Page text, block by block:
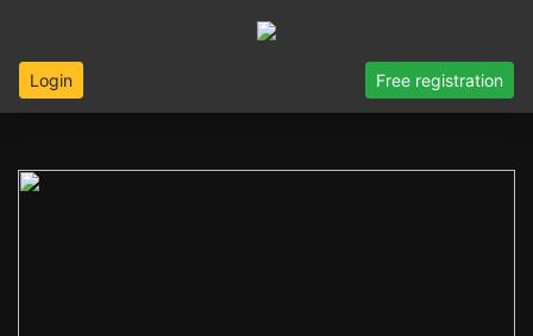
Login Free registration